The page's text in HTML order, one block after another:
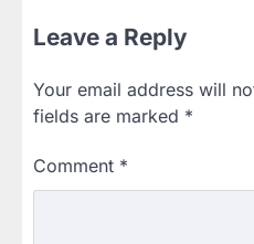
Leave a Reply
Your email address will
fields are marked *
Comment *